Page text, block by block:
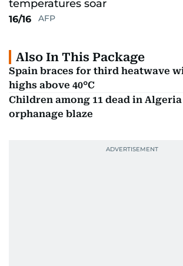
16/16 AFP
Also In This Package
Spain braces for third heatwave
highs above 40°C
Children among 11 dead in Algeria
orphanage blaze